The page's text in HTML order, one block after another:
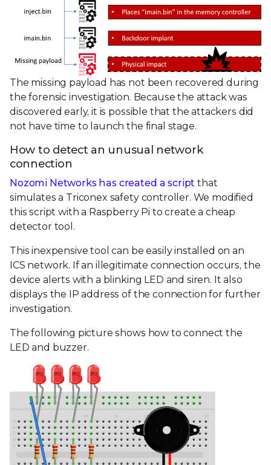
The missing payload has not been recovered during
the forensic investigation. Because the attack was
discovered early, it is possible that the attackers did
not have time to launch the final stage.
How to detect an unusual network
connection
Nozomi Networks has created a script that
simulates a Triconex safety controller. We modified
this script with a Raspberry Pi to create a cheap
detector tool.
This inexpensive tool can be easily installed on an
ICS network. If an illegitimate connection occurs, the
device alerts with a blinking LED and siren. It also
displays the IP address of the connection for further
investigation.
The following picture shows how to connect the
LED and buzzer.